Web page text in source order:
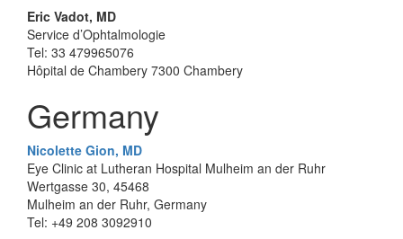
Eric Vadot, MD
Service d’Ophtalmologie
Tel: 33 479965076
Hôpital de Chambery 7300 Chambery
Germany
Nicolette Gion, MD
Eye Clinic at Lutheran Hospital Mulheim an der Ruhr
Wertgasse 30, 45468
Mulheim an der Ruhr, Germany
Tel: +49 208 3092910